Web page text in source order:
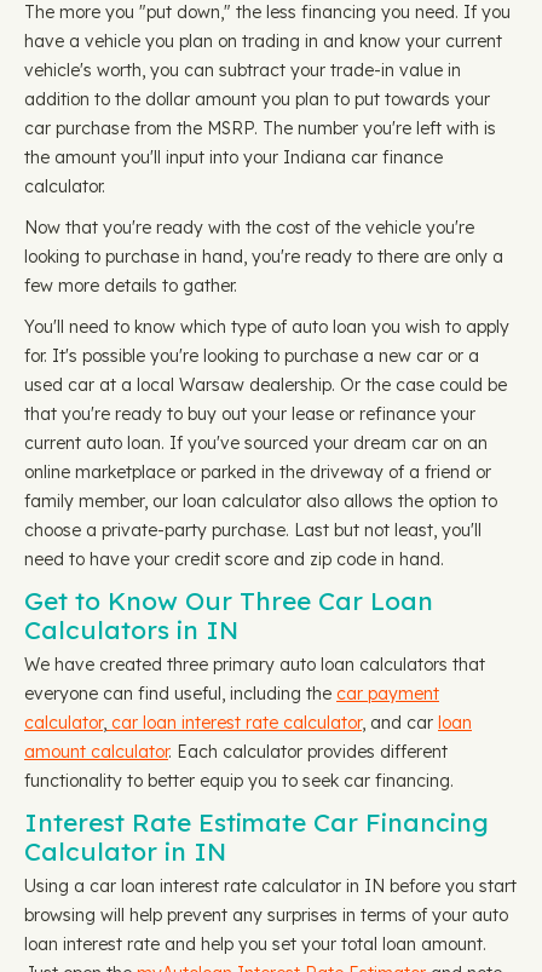
The more you "put down," the less financing you need. If you
have a vehicle you plan on trading in and know your current
vehicle's worth, you can subtract your trade-in value in
addition to the dollar amount you plan to put towards your
car purchase from the MSRP. The number you're left with is
the amount you'll input into your Indiana car finance
calculator.
Now that you're ready with the cost of the vehicle you're
looking to purchase in hand, you're ready to there are only a
few more details to gather.
You'll need to know which type of auto loan you wish to apply
for. It's possible you're looking to purchase a new car or a
used car at a local Warsaw dealership. Or the case could be
that you're ready to buy out your lease or refinance your
current auto loan. If you've sourced your dream car on an
online marketplace or parked in the driveway of a friend or
family member, our loan calculator also allows the option to
choose a private-party purchase. Last but not least, you'll
need to have your credit score and zip code in hand.
Get to Know Our Three Car Loan
Calculators in IN
We have created three primary auto loan calculators that
everyone can find useful, including the car payment
calculator, car loan interest rate calculator, and car loan
amount calculator. Each calculator provides different
functionality to better equip you to seek car financing.
Interest Rate Estimate Car Financing
Calculator in IN
Using a car loan interest rate calculator in IN before you start
browsing will help prevent any surprises in terms of your auto
loan interest rate and help you set your total loan amount.